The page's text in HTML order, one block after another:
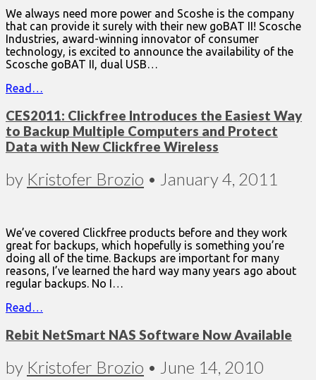
We always need more power and Scoshe is the company
that can provide it surely with their new goBAT II! Scosche
Industries, award-winning innovator of consumer
technology, is excited to announce the availability of the
Scosche goBAT II, dual USB…
Read…
CES2011: Clickfree Introduces the Easiest Way
to Backup Multiple Computers and Protect
Data with New Clickfree Wireless
by Kristofer Brozio • January 4, 2011
We’ve covered Clickfree products before and they work
great for backups, which hopefully is something you’re
doing all of the time. Backups are important for many
reasons, I’ve learned the hard way many years ago about
regular backups. No I…
Read…
Rebit NetSmart NAS Software Now Available
by Kristofer Brozio • June 14, 2010